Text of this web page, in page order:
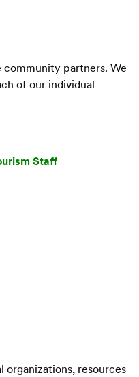
partners. We
of our individual
Staff
organizations, resources